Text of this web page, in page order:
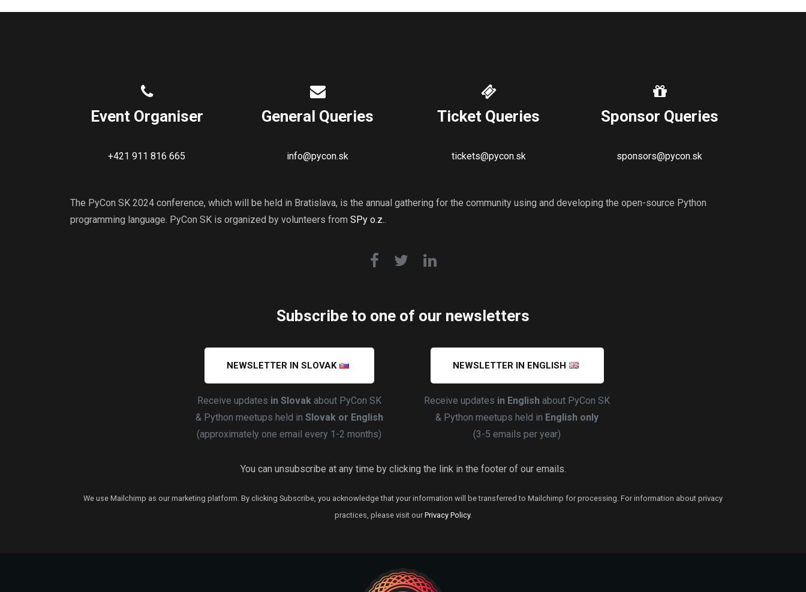
Event Organiser
+421 911 816 665
General Queries
info@pycon.sk
Ticket Queries
tickets@pycon.sk
Sponsor Queries
sponsors@pycon.sk
The PyCon SK 2024 conference, which will be held in Bratislava, is the annual gathering for the community using and developing the open-source Python
programming language. PyCon SK is organized by volunteers from SPy o.z.
Subscribe to one of our newsletters
NEWSLETTER IN SLOVAK
Receive updates in Slovak about PyCon SK
& Python meetups held in Slovak or English
(approximately one email every 1-2 months)
NEWSLETTER IN ENGLISH
Receive updates in English about PyCon SK
& Python meetups held in English only
(3-5 emails per year)
You can unsubscribe at any time by clicking the link in the footer of our emails.
We use Mailchimp as our marketing platform. By clicking Subscribe, you acknowledge that your information will be transferred to Mailchimp for processing. For information about privacy
practices, please visit our Privacy Policy.